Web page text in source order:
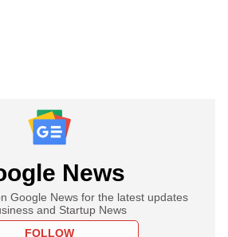
News
Google News for the latest updates
and Startup News
FOLLOW